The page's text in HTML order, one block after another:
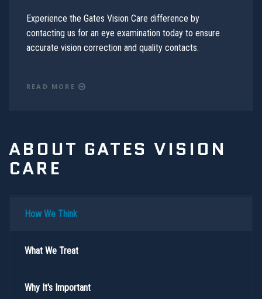
Experience the Gates Vision Care difference by
contacting us for an eye examination today to ensure
accurate vision correction and quality contacts.
READ MORE
ABOUT GATES VISION
CARE
How We Think
What We Treat
Why It's Important